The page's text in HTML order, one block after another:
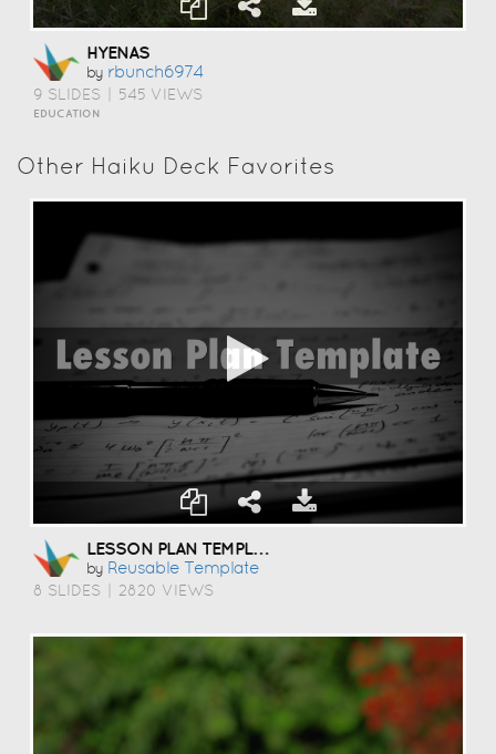
HYENAS
by Rbunch6974
9 SLIDES 545 VIEWS
EDUCATION
Other Haiku Deck Favorites
LESSON PLAN TEMPLATE
by Reusable Template
8 SLIDES 2820 VIEWS